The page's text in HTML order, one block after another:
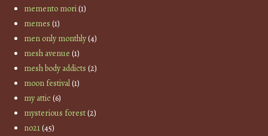
memento mori(1)
memes (1)
men only monthly(4)
mesh avenue (1)
mesh body addicts (2)
moon festival(1)
my attic(6)
mysterious forest(2)
no21(45)